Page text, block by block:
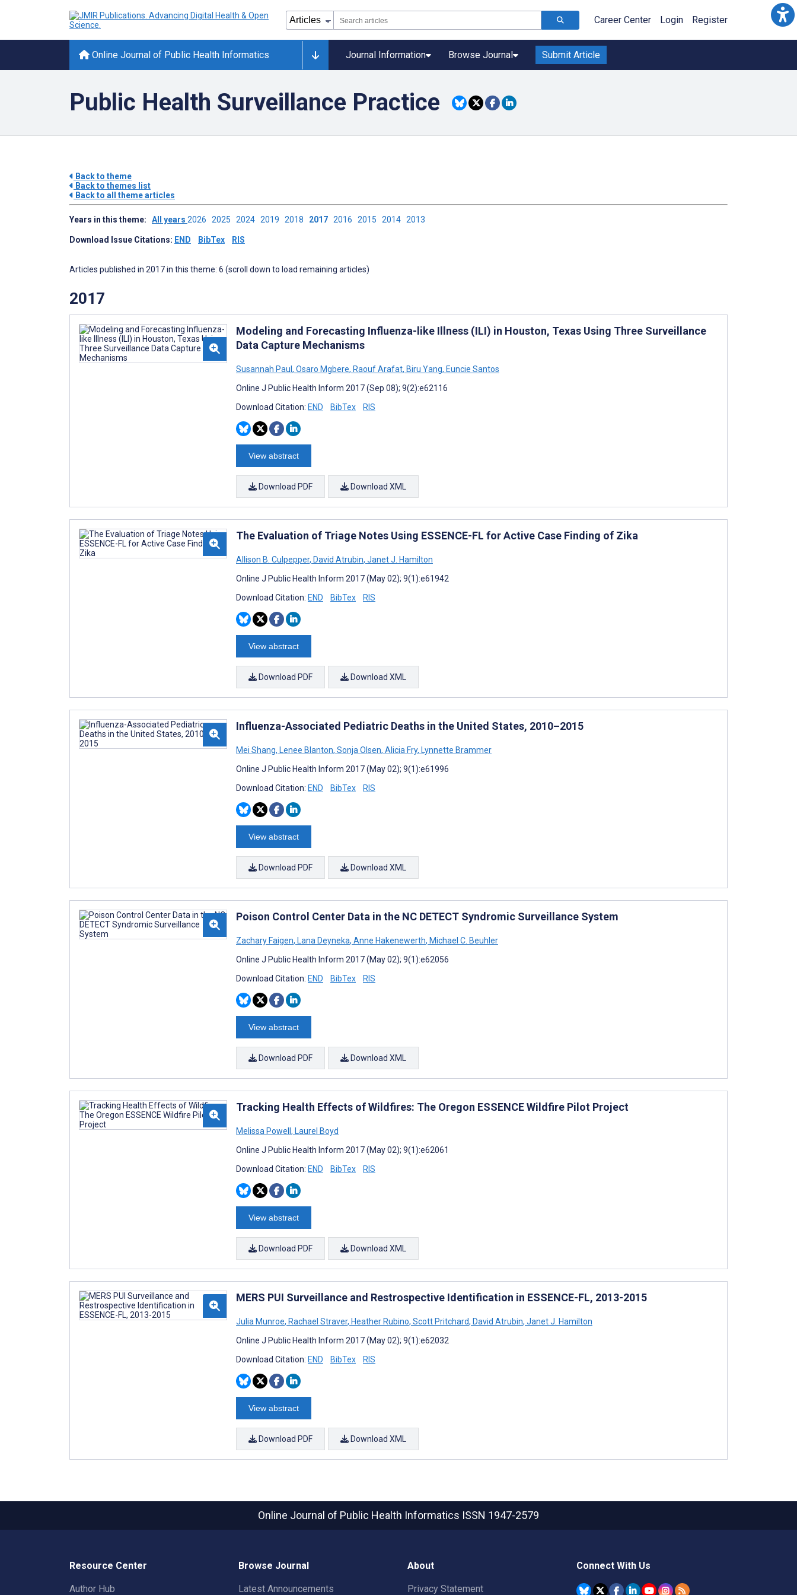
Career Center Login Register
Online Journal of Public Health Informatics Journal Information Browse Journal Submit Article
Public Health Surveillance Practice
Back to theme
Back to themes list
Back to all theme articles
Years in this theme: All years 2026 2025 2024 2019 2018 2017 2016 2015 2014 2013
Download Issue Citations: END BibTex RIS
Articles published in 2017 in this theme: 6 (scroll down to load remaining articles)
2017
Modeling and Forecasting Influenza-like Illness (ILI) in Houston, Texas Using Three Surveillance
Data Capture Mechanisms
Susannah Paul, Osaro Mgbere, Raouf Arafat, Biru Yang, Euncie Santos
Online J Public Health Inform 2017 (Sep 08); 9(2):e62116
Download Citation: END BibTex RIS
View abstract
Download PDF Download XML
The Evaluation of Triage Notes Using ESSENCE-FL for Active Case Finding of Zika
Allison B. Culpepper, David Atrubin, Janet J. Hamilton
Online J Public Health Inform 2017 (May 02); 9(1):e61942
Download Citation: END BibTex RIS
View abstract
Download PDF Download XML
Influenza-Associated Pediatric Deaths in the United States, 2010–2015
Mei Shang, Lenee Blanton, Sonja Olsen, Alicia Fry, Lynnette Brammer
Online J Public Health Inform 2017 (May 02); 9(1):e61996
Download Citation: END BibTex RIS
View abstract
Download PDF Download XML
Poison Control Center Data in the NC DETECT Syndromic Surveillance System
Zachary Faigen, Lana Deyneka, Anne Hakenewerth, Michael C. Beuhler
Online J Public Health Inform 2017 (May 02); 9(1):e62056
Download Citation: END BibTex RIS
View abstract
Download PDF Download XML
Tracking Health Effects of Wildfires: The Oregon ESSENCE Wildfire Pilot Project
Melissa Powell, Laurel Boyd
Online J Public Health Inform 2017 (May 02); 9(1):e62061
Download Citation: END BibTex RIS
View abstract
Download PDF Download XML
MERS PUI Surveillance and Restrospective Identification in ESSENCE-FL, 2013-2015
Julia Munroe, Rachael Straver, Heather Rubino, Scott Pritchard, David Atrubin, Janet J. Hamilton
Online J Public Health Inform 2017 (May 02); 9(1):e62032
Download Citation: END BibTex RIS
View abstract
Download PDF Download XML
Online Journal of Public Health Informatics ISSN 1947-2579
Resource Center
Author Hub
Browse Journal
Latest Announcements
About
Privacy Statement
Connect With Us